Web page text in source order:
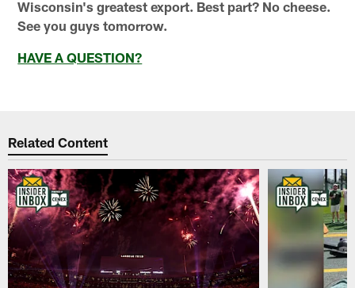
Wisconsin's greatest export. Best part? No cheese.
See you guys tomorrow.
HAVE A QUESTION?
Related Content